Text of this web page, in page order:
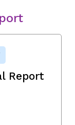
Report